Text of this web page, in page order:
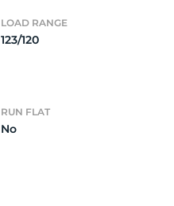
LOAD RANGE
123/120
RUN FLAT
No